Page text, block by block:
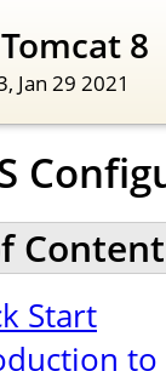
8
Jan 29 2021
Start
to